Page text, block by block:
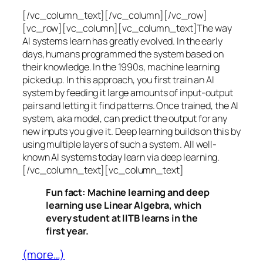
[/vc_column_text][/vc_column][/vc_row]
[vc_row][vc_column][vc_column_text]The way
AI systems learn has greatly evolved. In the early
days, humans programmed the system based on
their knowledge. In the 1990s, machine learning
picked up. In this approach, you first train an AI
system by feeding it large amounts of input-output
pairs and letting it find patterns. Once trained, the AI
system, aka model, can predict the output for any
new inputs you give it. Deep learning builds on this by
using multiple layers of such a system. All well-
known AI systems today learn via deep learning.
[/vc_column_text][vc_column_text]
Fun fact: Machine learning and deep
learning use Linear Algebra, which
every student at IITB learns in the
first year.
(more…)